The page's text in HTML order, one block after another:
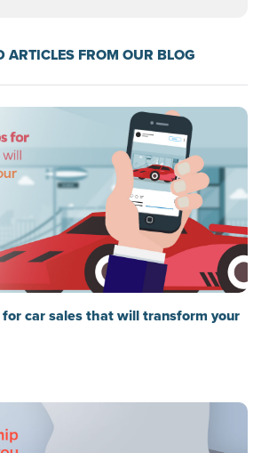
ARTICLES FROM OUR BLOG
car sales that will transform your